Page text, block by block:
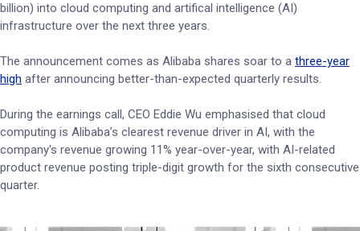
billion) into cloud computing and artifical intelligence (AI)
infrastructure over the next three years.
The announcement comes as Alibaba shares soar to a three-year
high after announcing better-than-expected quarterly results.
During the earnings call, CEO Eddie Wu emphasised that cloud
computing is Alibaba’s clearest revenue driver in AI, with the
company's revenue growing 11% year-over-year, with AI-related
product revenue posting triple-digit growth for the sixth consecutive
quarter.